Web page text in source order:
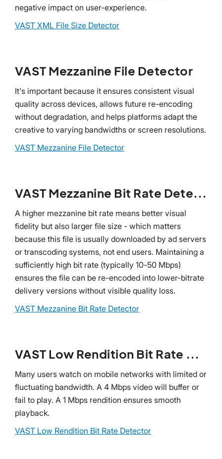
negative impact on user-experience.
VAST XML File Size Detector
VAST Mezzanine File Detector
It's important because it ensures consistent visual
quality across devices, allows future re-encoding
without degradation, and helps platforms adapt the
creative to varying bandwidths or screen resolutions.
VAST Mezzanine File Detector
VAST Mezzanine Bit Rate Detector
A higher mezzanine bit rate means better visual
fidelity but also larger file size - which matters
because this file is usually downloaded by ad servers
or transcoding systems, not end users. Maintaining a
sufficiently high bit rate (typically 10-50 Mbps)
ensures the file can be re-encoded into lower-bitrate
delivery versions without visible quality loss.
VAST Mezzanine Bit Rate Detector
VAST Low Rendition Bit Rate Detector
Many users watch on mobile networks with limited or
fluctuating bandwidth. A 4 Mbps video will buffer or
fail to play. A 1 Mbps rendition ensures smooth
playback.
VAST Low Rendition Bit Rate Detector